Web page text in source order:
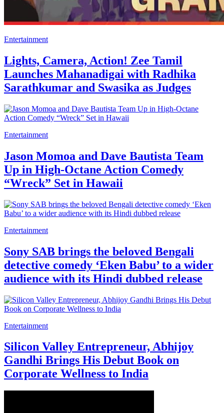
Entertainment
Lights, Camera, Action! Zee Tamil
Launches Mahanadigai with Radhika
Sarathkumar and Swasika as Judges
Entertainment
Jason Momoa and Dave Bautista Team
Up in High-Octane Action Comedy
“Wreck” Set in Hawaii
Entertainment
Sony SAB brings the beloved Bengali
detective comedy ‘Eken Babu’ to a wider
audience with its Hindi dubbed release
Entertainment
Silicon Valley Entrepreneur, Abhijoy
Gandhi Brings His Debut Book on
Corporate Wellness to India